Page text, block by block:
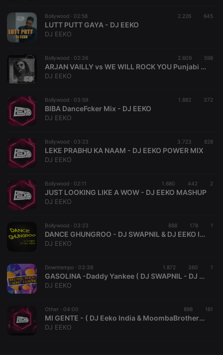
Bollywood · 02:58 2.226 645
LUTT PUTT GAYA - DJ EEKO
DJ EEKO
Bollywood · 02:36 2.609 598
ARJAN VAILLY vs WE WILL ROCK YOU Punjabi MIX - DJ EEKO
DJ EEKO
Bollywood · 03:59 1.882 372
BIBA DanceFcker Mix - DJ EEKO
DJ EEKO
Bollywood · 03:23 3.723 828
LEKE PRABHU KA NAAM - DJ EEKO POWER MIX
DJ EEKO
Bollywood · 02:11 1.680 442 2
JUST LOOKING LIKE A WOW - DJ EEKO MASHUP
DJ EEKO
Bollywood · 03:23 888 178 1
DANCE GHUNGROO - DJ SWAPNIL & DJ EEKO INDIA
DJ EEKO
Downtempo · 03:38 1.872 360 1
GASOLINA -Daddy Yankee ( DJ SWAPNIL - DJ EEKO INDIA Mashup)
DJ EEKO
Other · 04:00 898 161
MI GENTE - ( DJ Eeko India & MoombaBrothers REMIX)
DJ EEKO
Name
Provider /
Domain
cookie
PHPSESSID
1 year
User Login
reseller
Saves the
CookieScriptConsent
.hearthis.at
4 weeks 2
days
This cookie is
used by
visitor cookie
consent
Script.com
cookie
Name
Provider /
Expiration Description
searchtext .hearthis.at Session
Text of